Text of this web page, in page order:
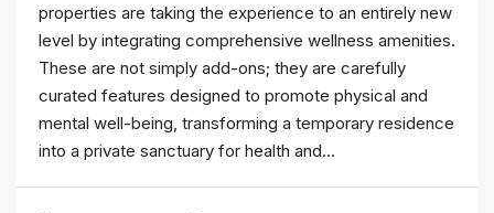
properties are taking the experience to an entirely new
level by integrating comprehensive wellness amenities.
These are not simply add-ons; they are carefully
curated features designed to promote physical and
mental well-being, transforming a temporary residence
into a private sanctuary for health and...